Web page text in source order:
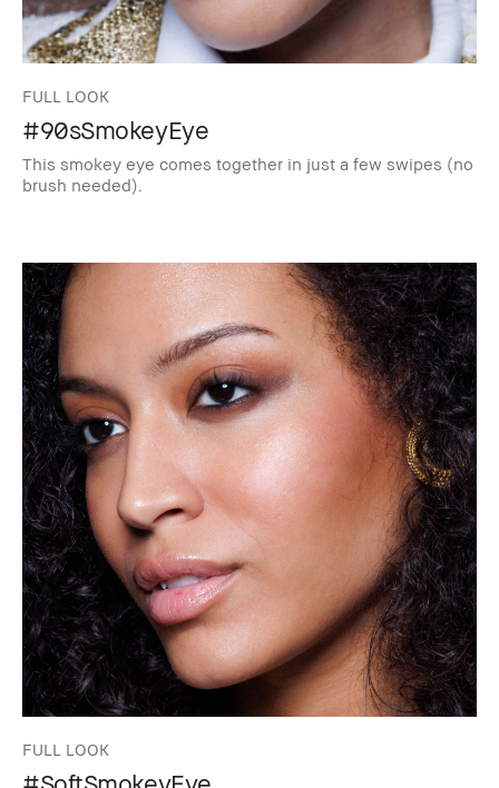
FULL LOOK
#90sSmokeyEye
This smokey eye comes together in just a few swipes (no
brush needed).
FULL LOOK